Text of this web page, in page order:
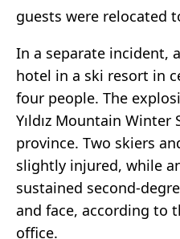
guests were relocated
In a separate incident,
hotel in a ski resort in
four people. The
Yıldız Mountain Winter
province. Two skiers
slightly injured, while
sustained second-
and face, according to
office.